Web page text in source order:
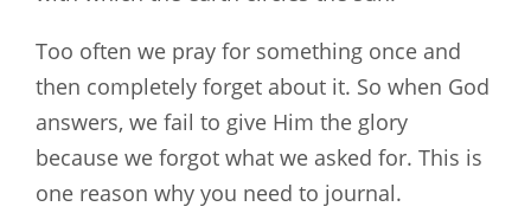
Too often we pray for something once and
then completely forget about it. So when God
answers, we fail to give Him the glory
because we forgot what we asked for. This is
one reason why you need to journal.